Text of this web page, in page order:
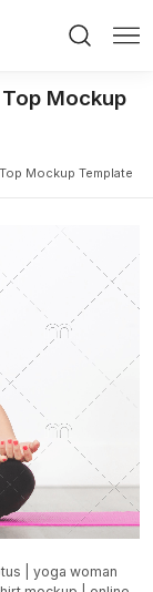
Mockup
Mockup Template
yoga woman